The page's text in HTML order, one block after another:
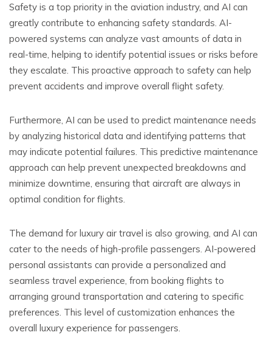
Safety is a top priority in the aviation industry, and AI can
greatly contribute to enhancing safety standards. AI-
powered systems can analyze vast amounts of data in
real-time, helping to identify potential issues or risks before
they escalate. This proactive approach to safety can help
prevent accidents and improve overall flight safety.
Furthermore, AI can be used to predict maintenance needs
by analyzing historical data and identifying patterns that
may indicate potential failures. This predictive maintenance
approach can help prevent unexpected breakdowns and
minimize downtime, ensuring that aircraft are always in
optimal condition for flights.
The demand for luxury air travel is also growing, and AI can
cater to the needs of high-profile passengers. AI-powered
personal assistants can provide a personalized and
seamless travel experience, from booking flights to
arranging ground transportation and catering to specific
preferences. This level of customization enhances the
overall luxury experience for passengers.